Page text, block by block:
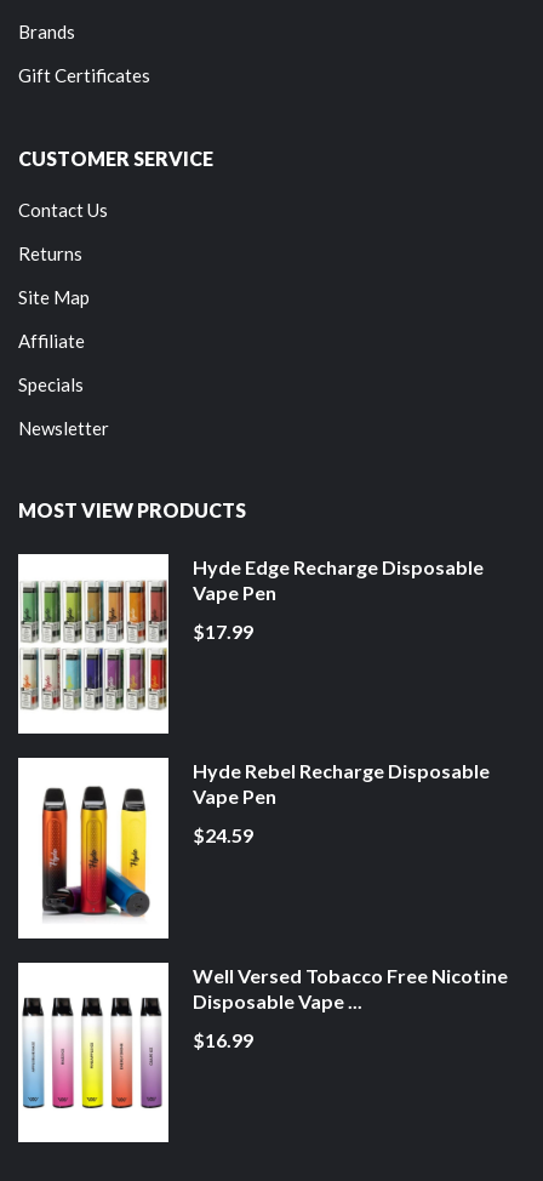
Brands
Gift Certificates
CUSTOMER SERVICE
Contact Us
Returns
Site Map
Affiliate
Specials
Newsletter
MOST VIEW PRODUCTS
Hyde Edge Recharge Disposable
Vape Pen
$17.99
Hyde Rebel Recharge Disposable
Vape Pen
$24.59
Well Versed Tobacco Free Nicotine
Disposable Vape ...
$16.99